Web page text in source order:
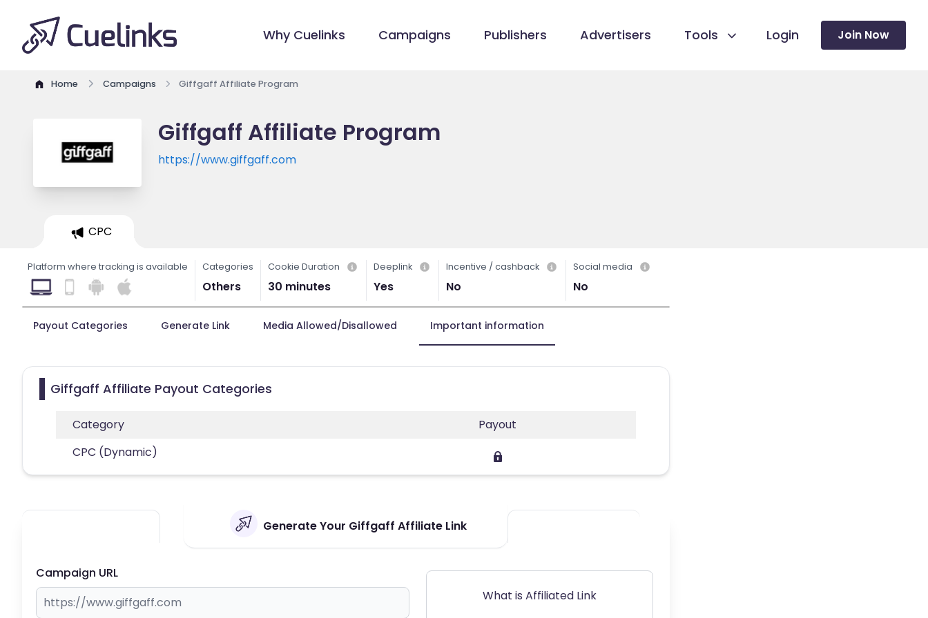
Why Cuelinks Campaigns Publishers Advertisers Tools Login Join Now
Home Campaigns Giffgaff Affiliate Program
Giffgaff Affiliate Program
https://www.giffgaff.com
CPC
Platform where tracking is available Categories
Others
Cookie Duration
30 minutes
Deeplink
Yes
Incentive / cashback
No
Social media
No
Payout Categories Generate Link Media Allowed/Disallowed Important information
Giffgaff Affiliate Payout Categories
Category
Payout
CPC (Dynamic)
Generate Your Giffgaff Affiliate Link
Campaign URL
What is Affiliated Link